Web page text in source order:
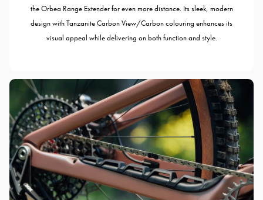
the Orbea Range Extender for even more distance. Its sleek, modern
design with Tanzanite Carbon View/Carbon colouring enhances its
visual appeal while delivering on both function and style.